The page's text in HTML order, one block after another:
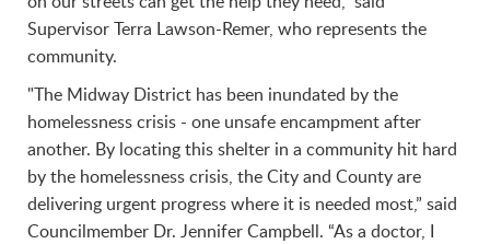
Supervisor Terra Lawson-Remer, who represents the
community.
"The Midway District has been inundated by the
homelessness crisis - one unsafe encampment after
another. By locating this shelter in a community hit hard
by the homelessness crisis, the City and County are
delivering urgent progress where it is needed most,” said
Councilmember Dr. Jennifer Campbell. “As a doctor, I